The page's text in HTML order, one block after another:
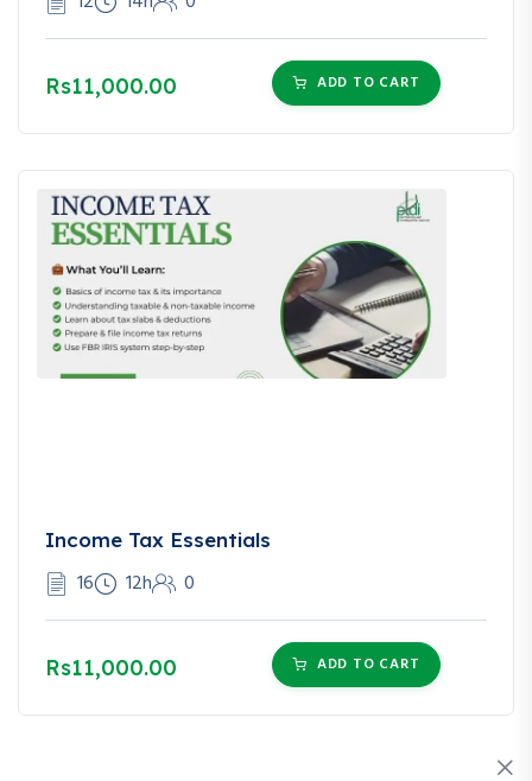
Rs11,000.00 ADD TO CART
Income Tax Essentials
16 12h 0
Rs11,000.00 ADD TO CART